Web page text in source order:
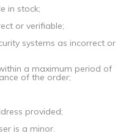
in stock;
or verifiable;
systems as incorrect or
a maximum period of
of the order;
provided;
is a minor.